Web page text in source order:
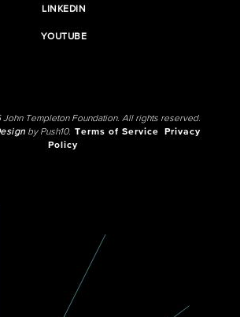
LINKEDIN
YOUTUBE
Templeton Foundation. All rights reserved.
by Push10. Terms of Service
Privacy
Policy